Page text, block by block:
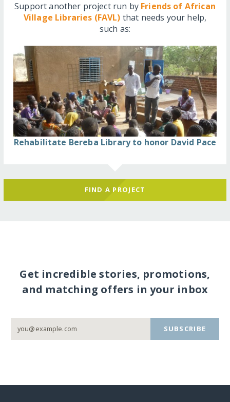
Support another project run by Friends of African
Village Libraries (FAVL) that needs your help,
such as:
Rehabilitate Bereba Library to honor David Pace
FIND A PROJECT
Get incredible stories, promotions,
and matching offers in your inbox
SUBSCRIBE